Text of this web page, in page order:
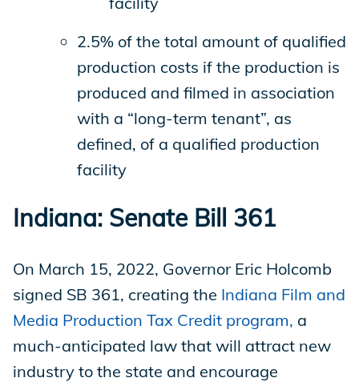
2.5% of the total amount of qualified
production costs if the production is
produced and filmed in association
with a “long-term tenant”, as
defined, of a qualified production
facility
Indiana: Senate Bill 361
On March 15, 2022, Governor Eric Holcomb
signed SB 361, creating the Indiana Film and
Media Production Tax Credit program, a
much-anticipated law that will attract new
industry to the state and encourage